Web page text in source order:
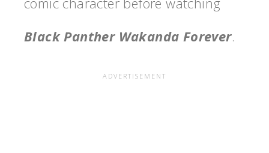
Black Panther Wakanda Forever.